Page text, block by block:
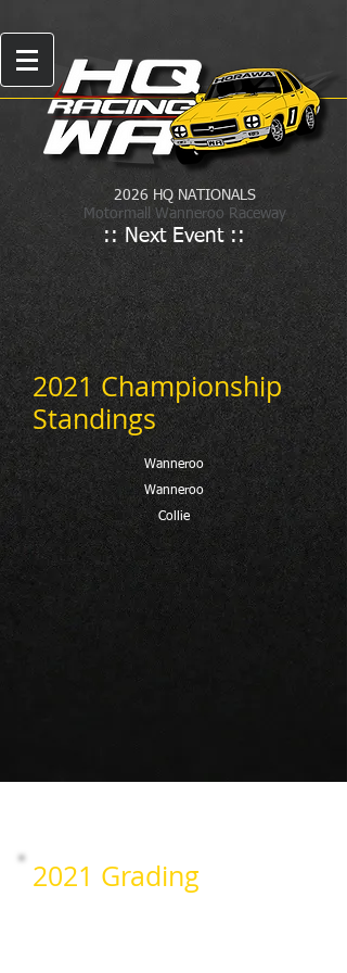
2026 HQ NATIONALS
Motormall Wanneroo Raceway
:: Next Event ::
2021 Championship
Standings
Wanneroo
Wanneroo
Collie
2021 Grading